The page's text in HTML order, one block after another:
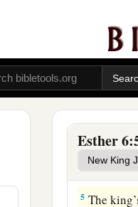
Esther
king’s
Then the
this?”
him.”
4So the
of the
had
5 The